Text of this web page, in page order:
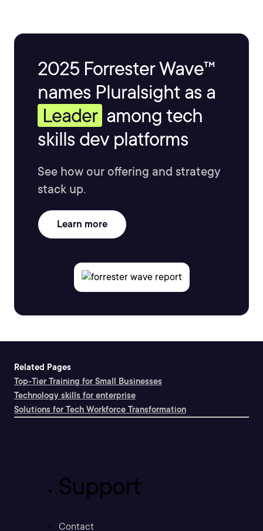
2025 Forrester Wave™
names Pluralsight as a
Leader among tech
skills dev platforms
See how our offering and strategy
stack up.
Learn more
Related Pages
Top-Tier Training for Small Businesses
Technology skills for enterprise
Solutions for Tech Workforce Transformation
Support
Contact